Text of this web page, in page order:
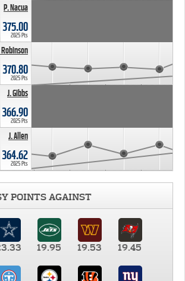
P. Nacua
375.00
2025 Pts
370.80
2025 Pts
J. Gibbs
366.90
2025 Pts
J. Allen
364.62
2025 Pts
POINTS AGAINST
19.95 19.53 19.45